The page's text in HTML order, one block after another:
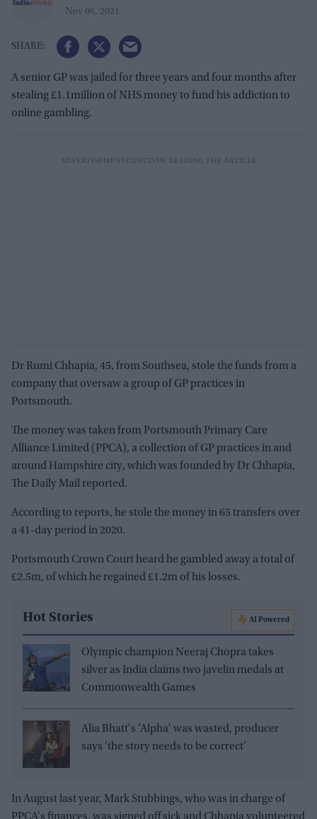
Nov 06, 2021
A senior GP was jailed for three years and four months after
stealing £1.1million of NHS money to fund his addiction to
online gambling.
Dr Rumi Chhapia, 45, from Southsea, stole the funds from a
company that oversaw a group of GP practices in
Portsmouth.
The money was taken from Portsmouth Primary Care
Alliance Limited (PPCA), a collection of GP practices in and
around Hampshire city, which was founded by Dr Chhapia,
The Daily Mail reported.
According to reports, he stole the money in 65 transfers over
a 41-day period in 2020.
Portsmouth Crown Court heard he gambled away a total of
£2.5m, of which he regained £1.2m of his losses.
Hot Stories AI Powered
Olympic champion Neeraj Chopra takes
silver as India claims two javelin medals at
Commonwealth Games
Alia Bhatt's 'Alpha' was wasted, producer
says 'the story needs to be correct'
In August last year, Mark Stubbings, who was in charge of